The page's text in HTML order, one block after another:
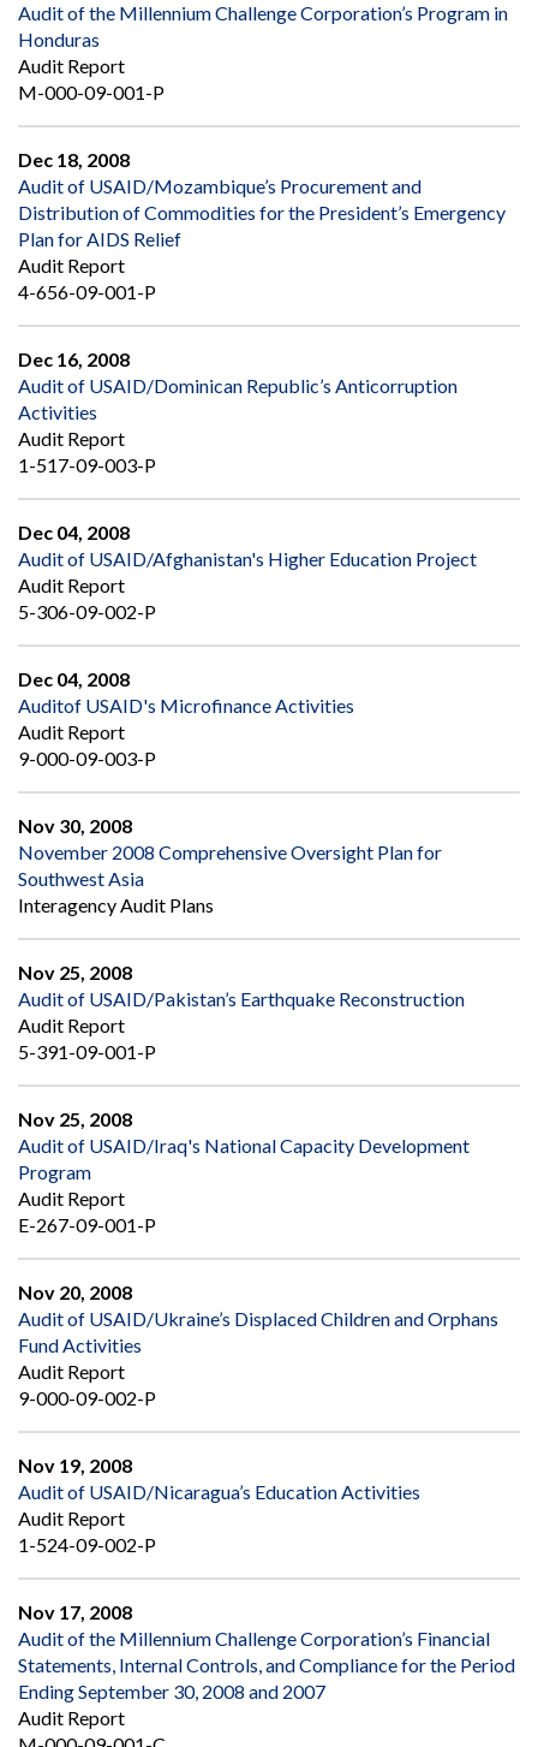
Audit of the Millennium Challenge Corporation’s Program in
Honduras
Audit Report
M-000-09-001-P
Dec 18, 2008
Audit of USAID/Mozambique’s Procurement and
Distribution of Commodities for the President’s Emergency
Plan for AIDS Relief
Audit Report
4-656-09-001-P
Dec 16, 2008
Audit of USAID/Dominican Republic’s Anticorruption
Activities
Audit Report
1-517-09-003-P
Dec 04, 2008
Audit of USAID/Afghanistan's Higher Education Project
Audit Report
5-306-09-002-P
Dec 04, 2008
Auditof USAID's Microfinance Activities
Audit Report
9-000-09-003-P
Nov 30, 2008
November 2008 Comprehensive Oversight Plan for
Southwest Asia
Interagency Audit Plans
Nov 25, 2008
Audit of USAID/Pakistan’s Earthquake Reconstruction
Audit Report
5-391-09-001-P
Nov 25, 2008
Audit of USAID/Iraq's National Capacity Development
Program
Audit Report
E-267-09-001-P
Nov 20, 2008
Audit of USAID/Ukraine’s Displaced Children and Orphans
Fund Activities
Audit Report
9-000-09-002-P
Nov 19, 2008
Audit of USAID/Nicaragua’s Education Activities
Audit Report
1-524-09-002-P
Nov 17, 2008
Audit of the Millennium Challenge Corporation’s Financial
Statements, Internal Controls, and Compliance for the Period
Ending September 30, 2008 and 2007
Audit Report